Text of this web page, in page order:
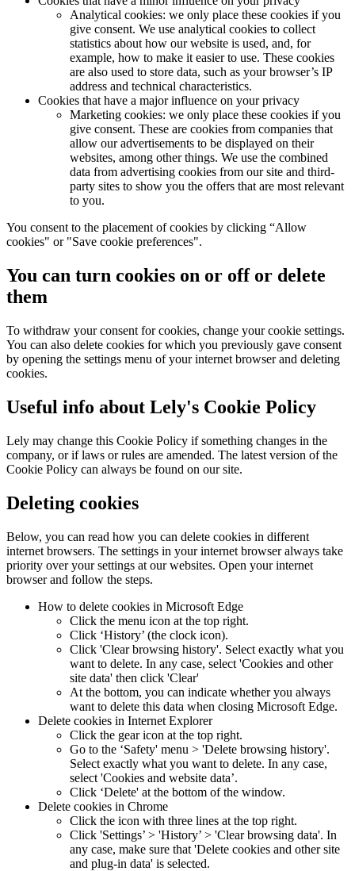
Analytical cookies: we only place these cookies if you
give consent. We use analytical cookies to collect
statistics about how our website is used, and, for
example, how to make it easier to use. These cookies
are also used to store data, such as your browser’s IP
address and technical characteristics.
Cookies that have a major influence on your privacy
Marketing cookies: we only place these cookies if you
give consent. These are cookies from companies that
allow our advertisements to be displayed on their
websites, among other things. We use the combined
data from advertising cookies from our site and third-
party sites to show you the offers that are most relevant
to you.
You consent to the placement of cookies by clicking “Allow
cookies" or "Save cookie preferences".
You can turn cookies on or off or delete
them
To withdraw your consent for cookies, change your cookie settings.
You can also delete cookies for which you previously gave consent
by opening the settings menu of your internet browser and deleting
cookies.
Useful info about Lely's Cookie Policy
Lely may change this Cookie Policy if something changes in the
company, or if laws or rules are amended. The latest version of the
Cookie Policy can always be found on our site.
Deleting cookies
Below, you can read how you can delete cookies in different
internet browsers. The settings in your internet browser always take
priority over your settings at our websites. Open your internet
browser and follow the steps.
How to delete cookies in Microsoft Edge
Click the menu icon at the top right.
Click ‘History’ (the clock icon).
Click 'Clear browsing history'. Select exactly what you
want to delete. In any case, select 'Cookies and other
site data' then click 'Clear'
At the bottom, you can indicate whether you always
want to delete this data when closing Microsoft Edge.
Delete cookies in Internet Explorer
Click the gear icon at the top right.
Go to the ‘Safety' menu > 'Delete browsing history'.
Select exactly what you want to delete. In any case,
select 'Cookies and website data’.
Click ‘Delete' at the bottom of the window.
Delete cookies in Chrome
Click the icon with three lines at the top right.
Click 'Settings’ > 'History’ > 'Clear browsing data'. In
any case, make sure that 'Delete cookies and other site
and plug-in data' is selected.